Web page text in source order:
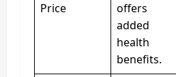
Price
offers
added
health
benefits.